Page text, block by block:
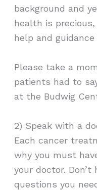
background and
health is
help and guidance
Please take a
patients had to
at the Budwig
2) Speak with a
Each cancer
why you must
your doctor.
questions you